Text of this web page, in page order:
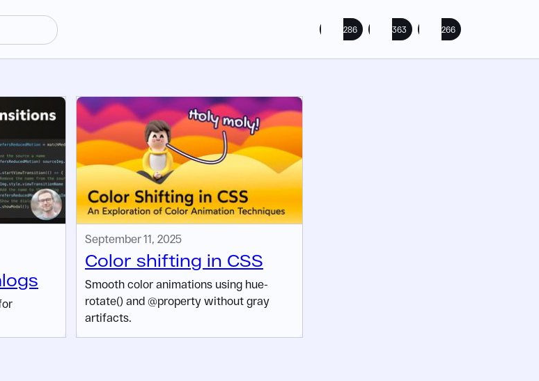
286 363 266
September 11, 2025
Color shifting in CSS
Smooth color animations using hue-
rotate() and @property without gray
artifacts.